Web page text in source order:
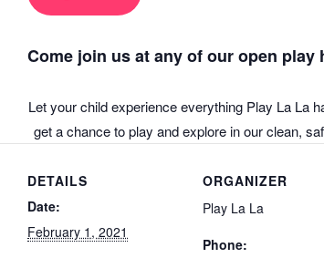
Come join us at any of our open
Let your child experience everything Play La La
get a chance to play and explore in our clean,
DETAILS
Date:
February 1, 2021
ORGANIZER
Play La La
Phone: